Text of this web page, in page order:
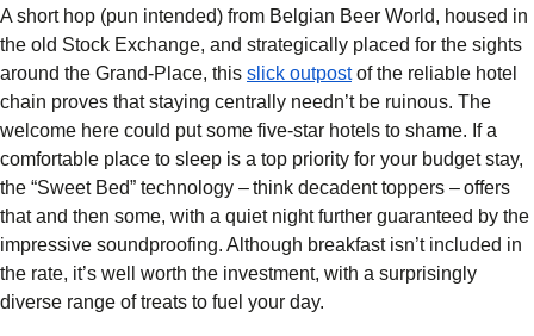
A short hop (pun intended) from Belgian Beer World, housed in
the old Stock Exchange, and strategically placed for the sights
around the Grand-Place, this slick outpostof the reliable hotel
chain proves that staying centrally needn’t be ruinous. The
welcome here could put some five-star hotels to shame. If a
comfortable place to sleep is a top priority for your budget stay,
the “Sweet Bed” technology – think decadent toppers – offers
that and then some, with a quiet night further guaranteed by the
impressive soundproofing. Although breakfast isn’t included in
the rate, it’s well worth the investment, with a surprisingly
diverse range of treats to fuel your day.